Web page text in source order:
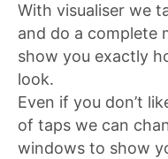
With visualiser we
and do a complete
show you exactly
look.
Even if you don’t
of taps we can
windows to show